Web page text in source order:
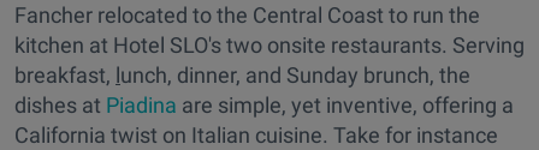
Fancher relocated to the Central Coast to run the
kitchen at Hotel SLO's two onsite restaurants. Serving
breakfast, lunch, dinner, and Sunday brunch, the
dishes at Piadina are simple, yet inventive, offering a
California twist on Italian cuisine. Take for instance